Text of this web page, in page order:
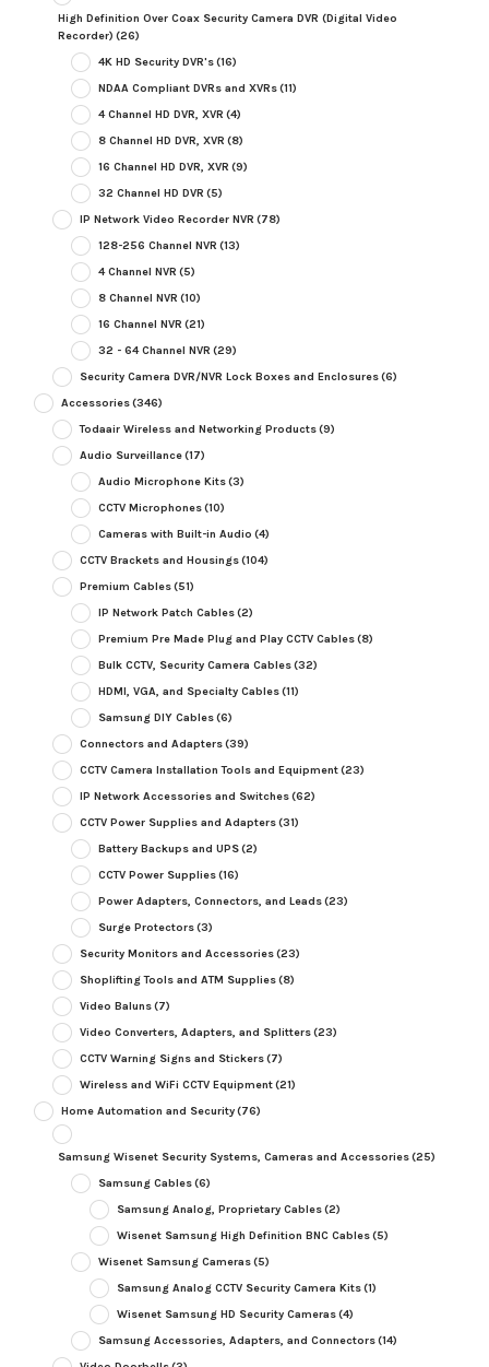
High Definition Over Coax Security Camera DVR (Digital Video
Recorder) (26)
4K HD Security DVR's(16)
NDAA Compliant DVRs and XVRs(11)
4 Channel HD DVR, XVR (4)
8 Channel HD DVR, XVR (8)
16 Channel HD DVR, XVR (9)
32 Channel HD DVR (5)
IP Network Video Recorder NVR (78)
128-256 Channel NVR (13)
4 Channel NVR (5)
8 Channel NVR (10)
16 Channel NVR (21)
32 - 64 Channel NVR (29)
Security Camera DVR/NVR Lock Boxes and Enclosures(6)
Accessories(346)
Todaair Wireless and Networking Products(9)
Audio Surveillance(17)
Audio Microphone Kits(3)
CCTV Microphones(10)
Cameras with Built-in Audio (4)
CCTV Brackets and Housings(104)
Premium Cables(51)
IP Network Patch Cables(2)
Premium Pre Made Plug and Play CCTV Cables(8)
Bulk CCTV, Security Camera Cables(32)
HDMI, VGA, and Specialty Cables(11)
Samsung DIY Cables(6)
Connectors and Adapters(39)
CCTV Camera Installation Tools and Equipment(23)
IP Network Accessories and Switches(62)
CCTV Power Supplies and Adapters(31)
Battery Backups and UPS(2)
CCTV Power Supplies(16)
Power Adapters, Connectors, and Leads(23)
Surge Protectors(3)
Security Monitors and Accessories(23)
Shoplifting Tools and ATM Supplies(8)
Video Baluns(7)
Video Converters, Adapters, and Splitters(23)
CCTV Warning Signs and Stickers(7)
Wireless and WiFi CCTV Equipment(21)
Home Automation and Security(76)
Samsung Wisenet Security Systems, Cameras and Accessories(25)
Samsung Cables(6)
Samsung Analog, Proprietary Cables(2)
Wisenet Samsung High Definition BNC Cables(5)
Wisenet Samsung Cameras(5)
Samsung Analog CCTV Security Camera Kits(1)
Wisenet Samsung HD Security Cameras(4)
Samsung Accessories, Adapters, and Connectors(14)